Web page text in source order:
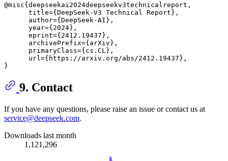
@misc{deepseekai2024deepseekv3technicalreport,
      title={DeepSeek-V3 Technical Report},
      author={DeepSeek-AI},
      year={2024},
      eprint={2412.19437},
      archivePrefix={arXiv},
      primaryClass={cs.CL},
      url={https://arxiv.org/abs/2412.19437},
9. Contact
If you have any questions, please raise an issue or contact us at
service@deepseek.com.
Downloads last month
1,121,296